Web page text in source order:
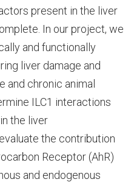
present in the liver
In our project, we
and functionally
liver damage and
and chronic animal
ILC1 interactions
the liver
the contribution
Receptor (AhR)
and endogenous